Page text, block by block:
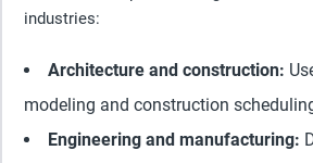
industries:
Architecture and construction:
modeling and construction
Engineering and manufacturing: